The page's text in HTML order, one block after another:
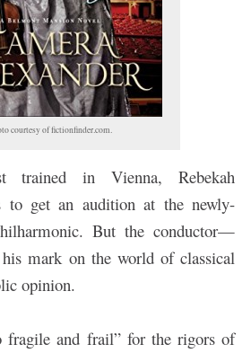
courtesy of fictionfinder.com.
trained in Vienna, Rebekah
to get an audition at the newly-
But the conductor—
mark on the world of classical
opinion.
fragile and frail” for the rigors of